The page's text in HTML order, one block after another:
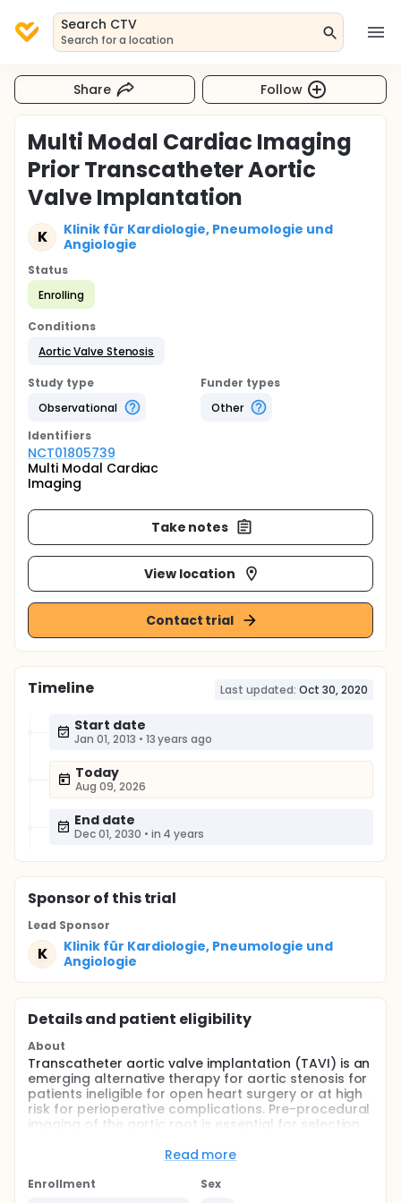
Search CTV
Search for a location
Share Follow
Multi Modal Cardiac Imaging
Prior Transcatheter Aortic
Valve Implantation
K
Klinik für Kardiologie, Pneumologie und
Angiologie
Status
Enrolling
Conditions
Aortic Valve Stenosis
Study type
Observational
Funder types
Other
Identifiers
NCT01805739
Multi Modal Cardiac
Imaging
Take notes
View location
Contact trial
Timeline Last updated: Oct 30, 2020
Start date
Jan 01, 2013 • 13 years ago
Today
Aug 09, 2026
End date
Dec 01, 2030 • in 4 years
Sponsorof this trial
Lead Sponsor
K
Klinik für Kardiologie, Pneumologie und
Angiologie
Details and patient eligibility
About
Transcatheter aortic valve implantation (TAVI) is an
emerging alternative therapy for aortic stenosis for
patients ineligible for open heart surgery or at high
risk for perioperative complications. Pre-procedural
imaging of the aortic root is essential for selection
complications as prosthesis mismatch, possibly
annulus rupture or severe aortic regurgitation.
Read more
Enrollment
Sex